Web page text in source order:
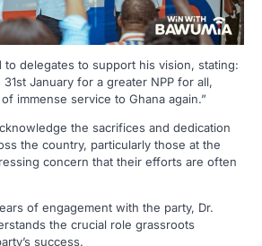
to delegates to support his vision, stating:
31st January for a greater NPP for all,
immense service to Ghana again.”
the sacrifices and dedication
the country, particularly those at the
concern that their efforts are often
of engagement with the party, Dr.
the crucial role grassroots
success.